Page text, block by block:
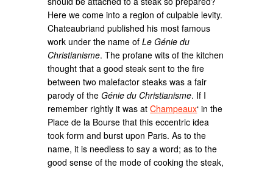
Here we come into a region of culpable levity.
Chateaubriand published his most famous
work under the name ofLe Génie du
Christianisme. The profane wits of the kitchen
thought that a good steak sent to the fire
between two malefactor steaks was a fair
parody of theGénie du Christianisme. If I
remember rightly it was atChampeaux‘ in the
Place de la Bourse that this eccentric idea
took form and burst upon Paris. As to the
name, it is needless to say a word; as to the
good sense of the mode of cooking the steak,